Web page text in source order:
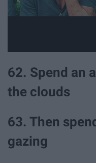
62. Spend an
the clouds
63. Then
gazing